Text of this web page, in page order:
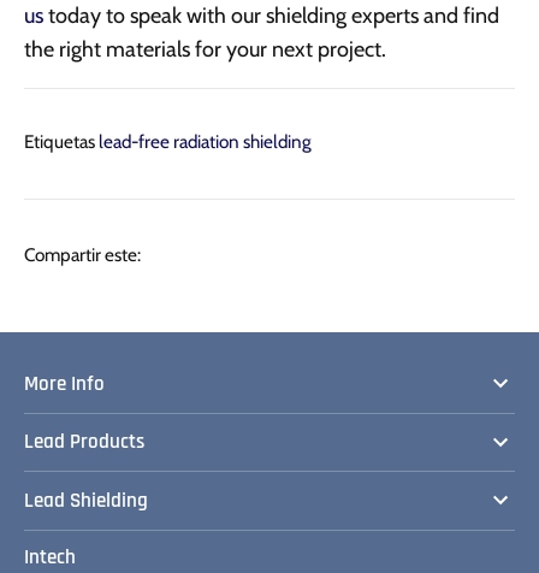
ustoday to speak with our shielding experts and find
the right materials for your next project.
Etiquetas lead-free radiation shielding
Compartir este:
More Info
Lead Products
Lead Shielding
Intech